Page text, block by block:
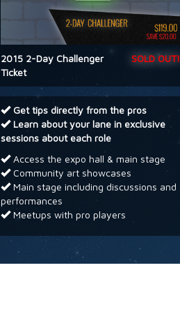
SOLD OUT!
2015 2-Day Challenger
Ticket
Get tips directly from the pros
Learn about your lane in exclusive
sessions about each role
Access the expo hall & main stage
Community art showcases
Main stage including discussions and
performances
Meetups with pro players